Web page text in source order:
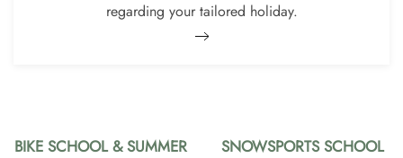
regarding your tailored holiday.
BIKE SCHOOL & SUMMER
SNOWSPORTS SCHOOL